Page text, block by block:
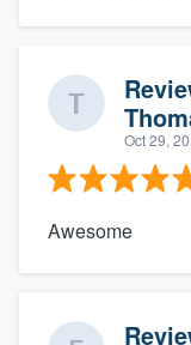
Oct 29,
Awesome